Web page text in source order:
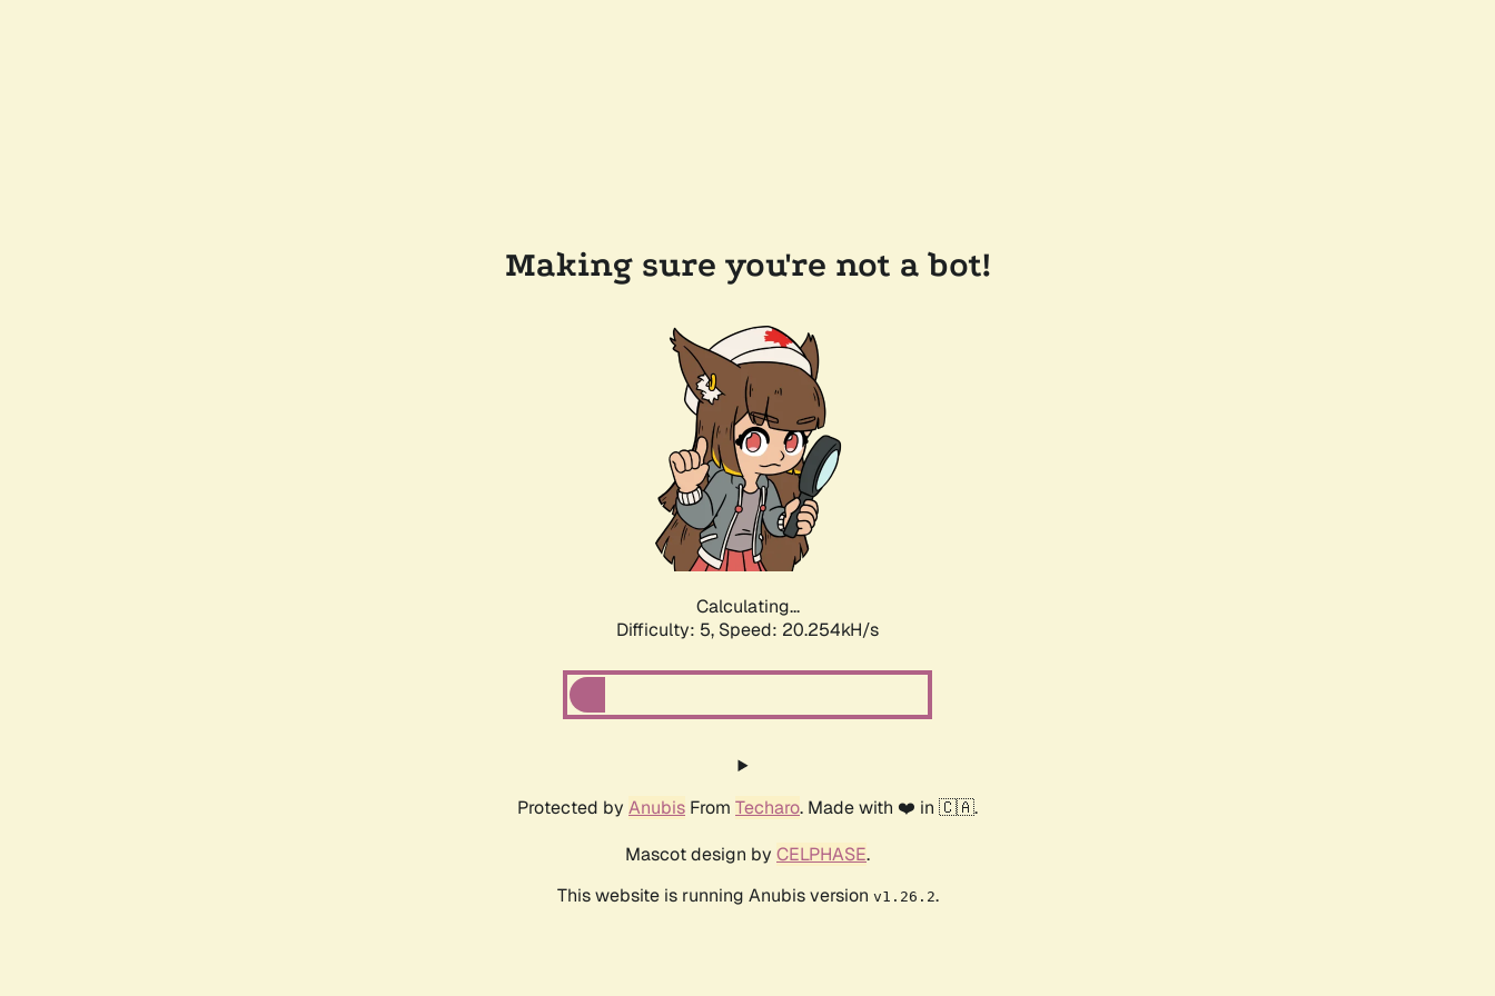
Making sure you're not a bot!
Calculating...
Difficulty: 5, Speed: 20.254kH/s
Protected by Anubis From Techaro. Made with ❤️ in 🇨🇦.
Mascot design by CELPHASE.
This website is running Anubis version v1.26.2.